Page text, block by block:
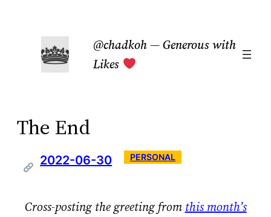
content
@chadkoh — Generous with
Likes
The End
2022-06-30 PERSONAL
Cross-posting the greeting from this month’s